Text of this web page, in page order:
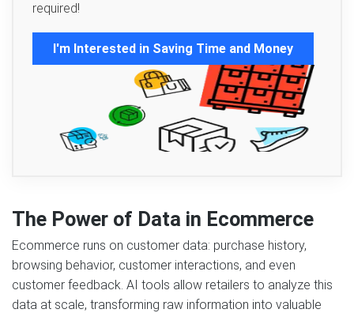
required!
I'm Interested in Saving Time and Money
The Power of Data in Ecommerce
Ecommerce runs on customer data: purchase history,
browsing behavior, customer interactions, and even
customer feedback. AI tools allow retailers to analyze this
data at scale, transforming raw information into valuable